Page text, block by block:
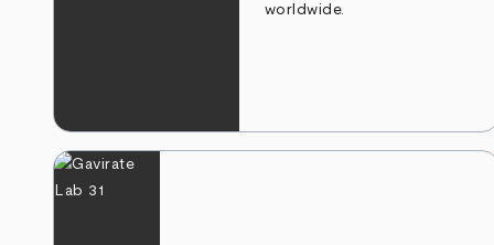
worldwide.